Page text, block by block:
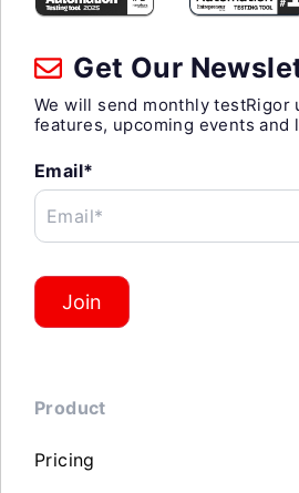
Get Our
We will send monthly testRigor
features, upcoming events and
Email*
Email*
Join
Product
Pricing